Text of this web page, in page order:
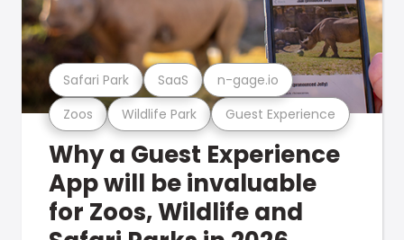
Zoos Wildlife Park Guest Experience
Safari Park SaaS n-gage.io
Why a Guest Experience
App will be invaluable
for Zoos, Wildlife and